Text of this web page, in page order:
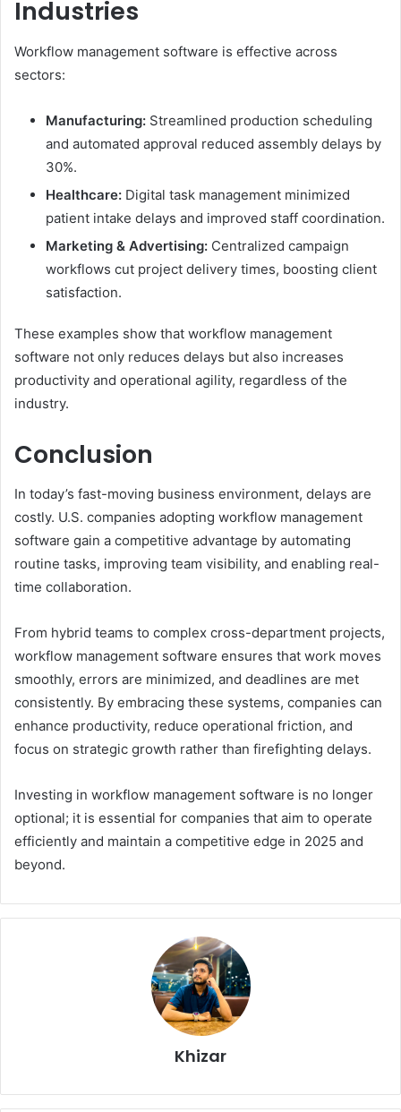
Industries
Workflow management software is effective across
sectors:
Manufacturing: Streamlined production scheduling
and automated approval reduced assembly delays by
30%.
Healthcare: Digital task management minimized
patient intake delays and improved staff coordination.
Marketing & Advertising: Centralized campaign
workflows cut project delivery times, boosting client
satisfaction.
These examples show that workflow management
software not only reduces delays but also increases
productivity and operational agility, regardless of the
industry.
Conclusion
In today’s fast-moving business environment, delays are
costly. U.S. companies adopting workflow management
software gain a competitive advantage by automating
routine tasks, improving team visibility, and enabling real-
time collaboration.
From hybrid teams to complex cross-department projects,
workflow management software ensures that work moves
smoothly, errors are minimized, and deadlines are met
consistently. By embracing these systems, companies can
enhance productivity, reduce operational friction, and
focus on strategic growth rather than firefighting delays.
Investing in workflow management software is no longer
optional; it is essential for companies that aim to operate
efficiently and maintain a competitive edge in 2025 and
beyond.
Khizar